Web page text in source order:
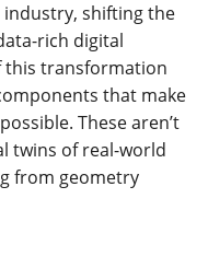
shifting the
rich digital
this transformation
that make
These aren’t
twins of real-world
from geometry